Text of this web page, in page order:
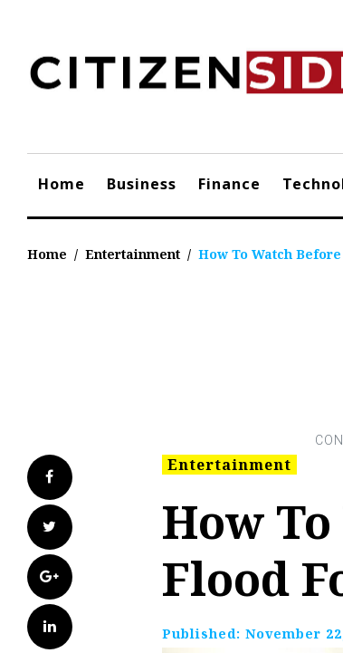
content
Home Business Finance
Home / Entertainment / How To Watch
Facebook
Twitter
Google+
LinkedIn
Entertainment
How
Flood
Published: November